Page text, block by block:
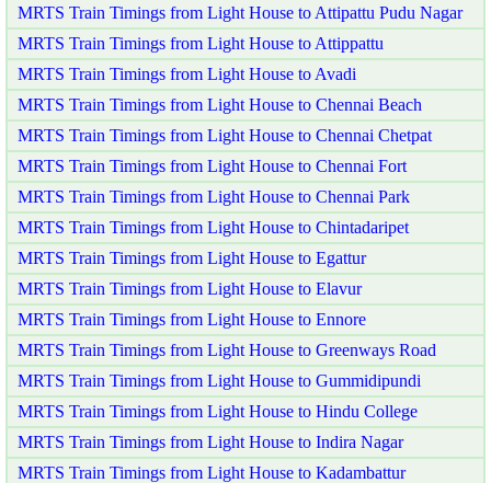
MRTS Train Timings from Light House to Attipattu Pudu Nagar
MRTS Train Timings from Light House to Attippattu
MRTS Train Timings from Light House to Avadi
MRTS Train Timings from Light House to Chennai Beach
MRTS Train Timings from Light House to Chennai Chetpat
MRTS Train Timings from Light House to Chennai Fort
MRTS Train Timings from Light House to Chennai Park
MRTS Train Timings from Light House to Chintadaripet
MRTS Train Timings from Light House to Egattur
MRTS Train Timings from Light House to Elavur
MRTS Train Timings from Light House to Ennore
MRTS Train Timings from Light House to Greenways Road
MRTS Train Timings from Light House to Gummidipundi
MRTS Train Timings from Light House to Hindu College
MRTS Train Timings from Light House to Indira Nagar
MRTS Train Timings from Light House to Kadambattur